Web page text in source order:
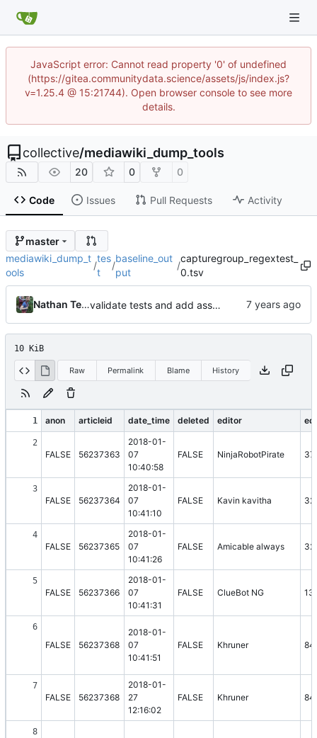
JavaScript error: Cannot read property '0' of undefined
(https://gitea.communitydata.science/assets/js/index.js?
v=1.25.4 @ 15:21744). Open browser console to see more
details.
collective/mediawiki_dump_tools
20 0 0
Code Issues Pull Requests Activity
master
mediawiki_dump_t
ools
/
tes
t
/
baseline_out
put
/
capturegroup_regextest_
0.tsv
Nathan TeBlunthuis validate tests and add asserts and baselines for regex tests.
10 KiB
Raw Permalink Blame History
1 anon articleid date_time deleted editor
2
FALSE 56237363
2018-01-
07
10:40:58
FALSE NinjaRobotPirate
3
FALSE 56237364
2018-01-
07
10:41:10
FALSE Kavin kavitha
4
FALSE 56237365
2018-01-
07
10:41:26
FALSE Amicable always
5
FALSE 56237366
2018-01-
07
10:41:31
FALSE ClueBot NG
6
FALSE 56237368
2018-01-
07
10:41:51
FALSE Khruner
7
FALSE 56237368
2018-01-
27
12:16:02
FALSE Khruner
8